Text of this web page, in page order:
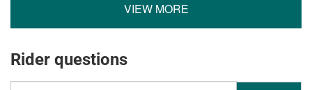
VIEW MORE
Rider questions